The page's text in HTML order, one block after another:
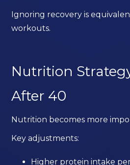
Ignoring recovery is
workouts.
Nutrition
After 40
Nutrition becomes more
Key adjustments:
Higher protein intake per